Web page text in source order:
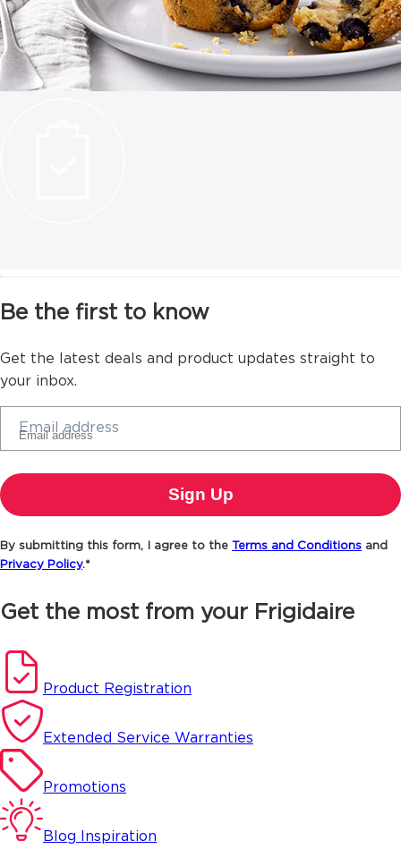
Be the first to know
Get the latest deals and product updates straight to
your inbox.
Email address
By submitting this form, I agree to the Terms and Conditions and
Privacy Policy.*
Get the most from your Frigidaire
Product Registration
Extended Service Warranties
Promotions
Blog Inspiration